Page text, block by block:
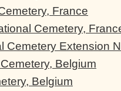
France
Cemetery,
Cemetery Extension
Belgium
Belgium